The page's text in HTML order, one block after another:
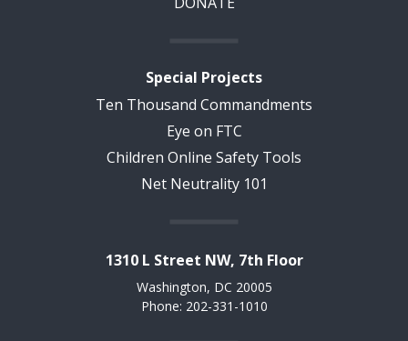
Special Projects
Ten Thousand Commandments
Eye on FTC
Children Online Safety Tools
Net Neutrality 101
1310 L Street NW, 7th Floor
Washington, DC 20005
Phone: 202-331-1010